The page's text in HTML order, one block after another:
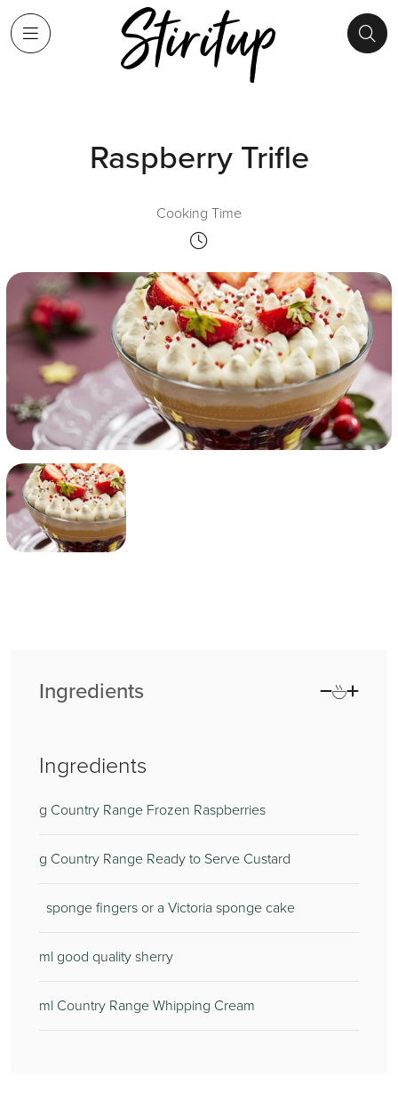
Raspberry Trifle
Cooking Time
Ingredients
Ingredients
g Country Range Frozen Raspberries
g Country Range Ready to Serve Custard
sponge fingers or a Victoria sponge cake
ml good quality sherry
ml Country Range Whipping Cream